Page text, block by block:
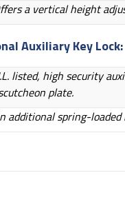
a vertical height
Auxiliary Key Lock:
listed, high security
plate.
additional spring-